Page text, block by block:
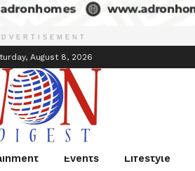
August 8, 2026
Events Lifestyle